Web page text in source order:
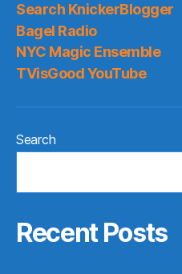
Search KnickerBlogger
Bagel Radio
NYC Magic Ensemble
TVisGood YouTube
Search
Recent Posts